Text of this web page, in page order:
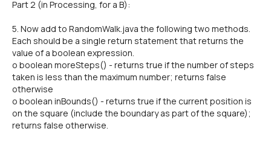
Part 2 (in Processing, for a B):
5. Now add to RandomWalk.java the following two methods.
Each should be a single return statement that returns the
value of a boolean expression.
o boolean moreSteps() - returns true if the number of steps
taken is less than the maximum number; returns false
otherwise
o boolean inBounds() - returns true if the current position is
on the square (include the boundary as part of the square);
returns false otherwise.